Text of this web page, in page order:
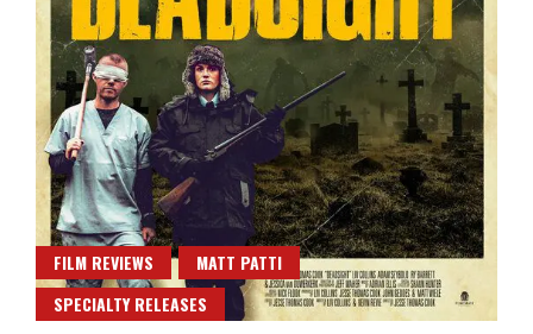
FILM REVIEWS
MATT PATTI
SPECIALTY RELEASES